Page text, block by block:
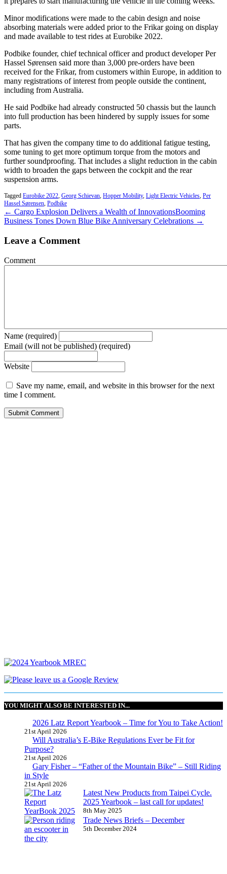
Minor modifications were made to the cabin design and noise
absorbing materials were added prior to the Frikar going on display
and made available to test rides at Eurobike 2022.
Podbike founder, chief technical officer and product developer Per
Hassel Sørensen said more than 3,000 pre-orders have been
received for the Frikar, from customers within Europe, in addition to
many registrations of interest from people outside the continent,
including from Australia.
He said Podbike had already constructed 50 chassis but the launch
into full production has been hindered by supply issues for some
parts.
That has given the company time to do additional fatigue testing,
some tuning to get more optimum torque from the motors and
further soundproofing. That includes a slight reduction in the cabin
width to broaden the gaps between the cockpit and the rear
suspension arms.
Tagged Eurobike 2022, Georg Schievan, Hopper Mobility, Light Electric Vehicles, Per
Hassel Sørensen, Podbike
← Cargo Explosion Delivers a Wealth of InnovationsBooming
Business Tones Down Blue Bike Anniversary Celebrations →
Leave a Comment
Comment
Name (required)
Email (will not be published) (required)
Website
Save my name, email, and website in this browser for the next
time I comment.
YOU MIGHT ALSO BE INTERESTED IN...
2026 Latz Report Yearbook – Time for You to Take Action!
21st April 2026
Will Australia’s E-Bike Regulations Ever be Fit for
Purpose?
21st April 2026
Gary Fisher – “Father of the Mountain Bike” – Still Riding
in Style
21st April 2026
Latest New Products from Taipei Cycle.
2025 Yearbook – last call for updates!
8th May 2025
Trade News Briefs – December
5th December 2024